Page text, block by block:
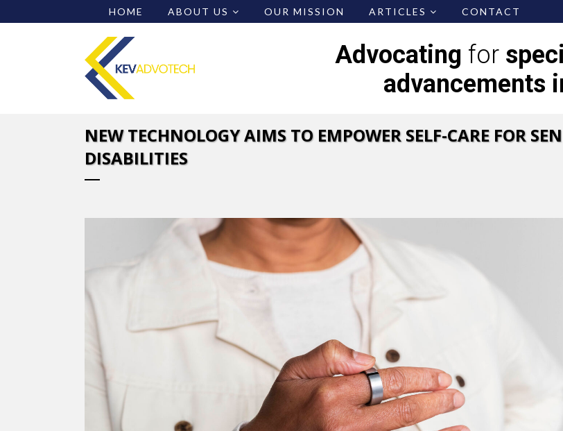
HOME ABOUT US OUR MISSION ARTICLES CONTACT
Advocating for
advancements
NEW TECHNOLOGY AIMS TO EMPOWER SELF-CARE FOR
DISABILITIES